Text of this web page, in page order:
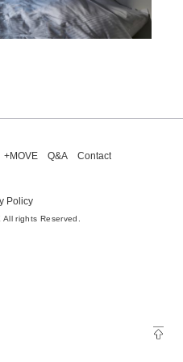
+MOVE Q&A Contact
Policy
rights Reserved.